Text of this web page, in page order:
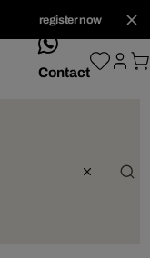
register now
whatsApp
Contact